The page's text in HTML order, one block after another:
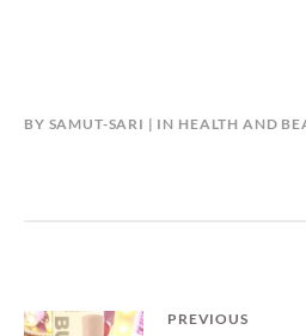
BY SAMUT-SARI IN HEALTH AND
Post
PREVIOUS